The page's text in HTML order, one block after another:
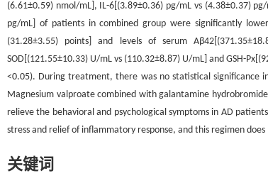
(6.61±0.59) nmol/mL], IL-6[(3.89±0.36) pg/mL vs (4.38±0.37)
pg/mL] of patients in combined group were significantly
(31.28±3.55) points] and levels of serum
SOD[(121.55±10.33) U/mL vs (110.32±8.87) U/mL] and GSH-
<0.05). During treatment, there was no statistical significance
Magnesium valproate combined with galantamine
relieve the behavioral and psychological symptoms in AD
stress and relief of inflammatory response, and this regimen
关键词